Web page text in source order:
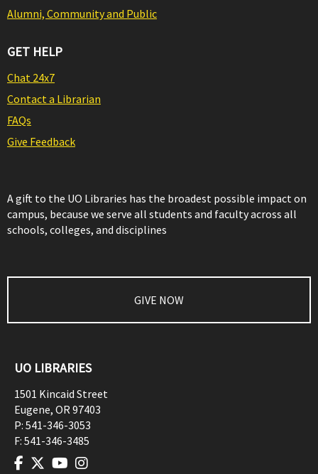
Alumni, Community and Public
GET HELP
Chat 24x7
Contact a Librarian
FAQs
Give Feedback
A gift to the UO Libraries has the broadest possible impact on
campus, because we serve all students and faculty across all
schools, colleges, and disciplines
GIVE NOW
UO LIBRARIES
1501 Kincaid Street
Eugene, OR97403
P: 541-346-3053
F: 541-346-3485